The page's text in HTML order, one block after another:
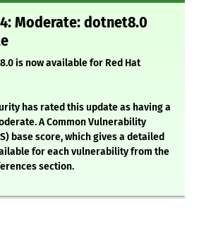
Moderate: dotnet8.0
is now available for Red Hat
has rated this update as having a
A Common Vulnerability
base score, which gives a detailed
for each vulnerability from the
section.